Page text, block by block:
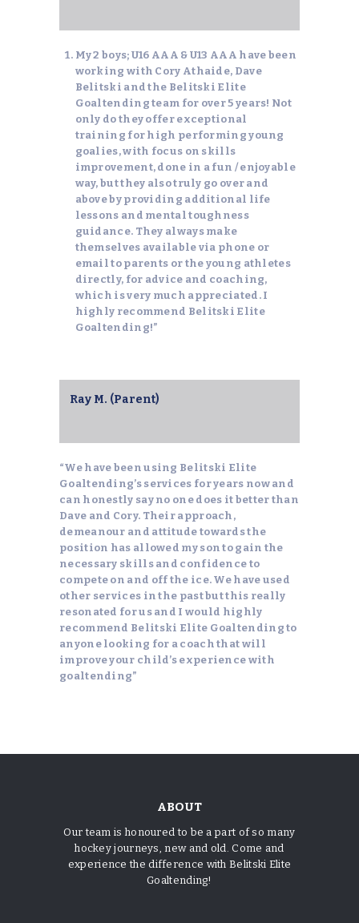
My 2 boys; U16 AAA & U13 AAA have been
working with Cory Athaide, Dave
Belitski and the Belitski Elite
Goaltending team for over 5 years! Not
only do they offer exceptional
training for high performing young
goalies, with focus on skills
improvement, done in a fun / enjoyable
way, but they also truly go over and
above by providing additional life
lessons and mental toughness
guidance. They always make
themselves available via phone or
email to parents or the young athletes
directly, for advice and coaching,
which is very much appreciated. I
highly recommend Belitski Elite
Goaltending!”
Ray M. (Parent)
“We have been using Belitski Elite
Goaltending’s services for years now and
can honestly say no one does it better than
Dave and Cory. Their approach,
demeanour and attitude towards the
position has allowed my son to gain the
necessary skills and confidence to
compete on and off the ice. We have used
other services in the past but this really
resonated for us and I would highly
recommend Belitski Elite Goaltending to
anyone looking for a coach that will
improve your child’s experience with
goaltending”
που μόνο το live gaming προσφέρει.
ABOUT
Our team is honoured to be a part of so many
hockey journeys, new and old. Come and
experience the difference with Belitski Elite
Goaltending!